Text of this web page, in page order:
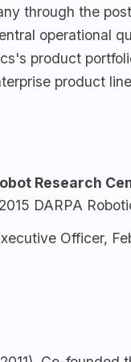
through the
operational
product
product
Research
DARPA
Officer,